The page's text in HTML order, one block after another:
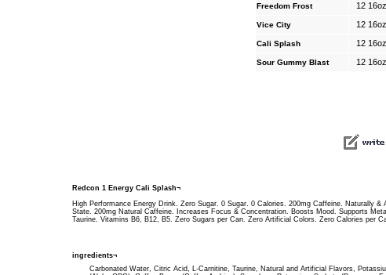
Freedom Frost 12
Vice City 12
Cali Splash 12
Sour Gummy Blast 12
Redcon 1 Energy Cali Splash¬
High Performance Energy Drink. Zero Sugar. 0 Sugar. 0 Calories. 200mg Caffeine. Naturally
State. 200mg Natural Caffeine. Increases Focus & Concentration. Boosts Mood. Supports
Taurine. Vitamins B6, B12, B5. Zero Sugars per Can. Zero Artificial Colors. Zero Calories per
ingredients¬
Carbonated Water, Citric Acid, L-Carnitine, Taurine, Natural and Artificial Flavors,